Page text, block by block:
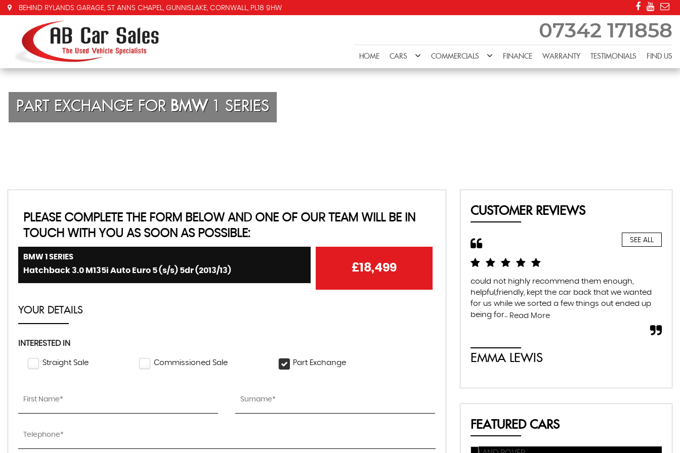
BEHIND RYLANDS GARAGE, ST ANNS CHAPEL, GUNNISLAKE, CORNWALL, PL18 9HW
07342 171858
HOME CARS COMMERCIALS FINANCE WARRANTY TESTIMONIALS FIND US
PART EXCHANGE FOR BMW1 SERIES
PLEASE COMPLETE THE FORM BELOW AND ONE OF OUR TEAM WILL BE IN
TOUCH WITH YOU AS SOON AS POSSIBLE:
BMW 1 SERIES
Hatchback 3.0 M135i Auto Euro 5 (s/s) 5dr (2013/13) £18,499
YOUR DETAILS
INTERESTED IN
Straight Sale Commissioned Sale Part Exchange
CUSTOMER REVIEWS
SEE ALL
could not highly recommend them enough,
helpful,friendly, kept the car back that we wanted
for us while we sorted a few things out ended up
being for... Read More
EMMA LEWIS
FEATURED CARS